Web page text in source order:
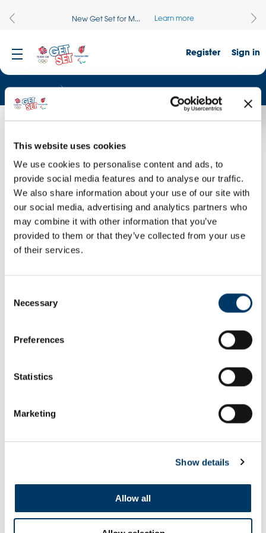
This website uses cookies
We use cookies to personalise content and ads, to
provide social media features and to analyse our traffic.
We also share information about your use of our site with
our social media, advertising and analytics partners who
may combine it with other information that you’ve
provided to them or that they’ve collected from your use
of their services.
Selection
Necessary
Preferences
Statistics
Marketing
Show details
Allow all
New Get Set for M... Learn more
Sign in
Register
The Values
The Values
SEE ALL FILMS